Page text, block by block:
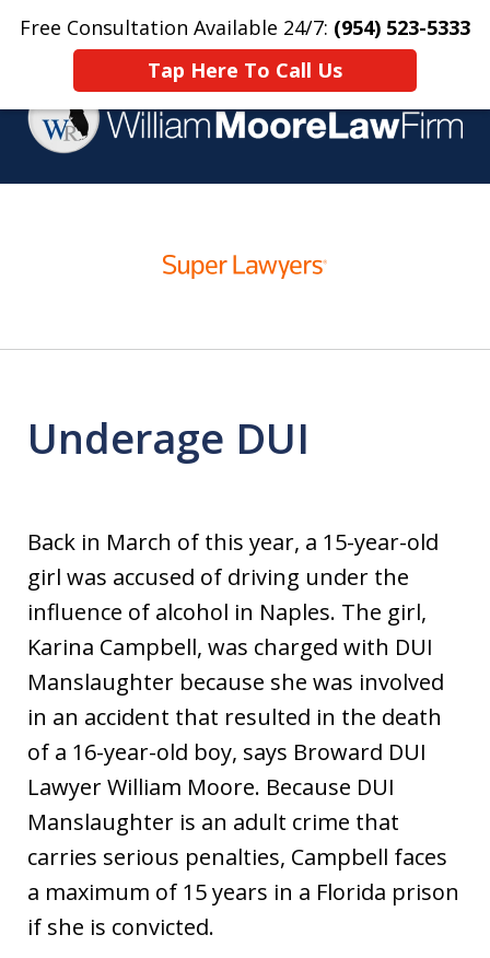
Free Consultation Available 24/7: (954) 523-5333
Tap Here To Call Us
Home Contact Us More
Criminal Defense
Underage DUI
Back in March of this year, a 15-year-old
girl was accused of driving under the
influence of alcohol in Naples. The girl,
Karina Campbell, was charged with DUI
Manslaughter because she was involved
in an accident that resulted in the death
of a 16-year-old boy, says Broward DUI
Lawyer William Moore. Because DUI
Manslaughter is an adult crime that
carries serious penalties, Campbell faces
a maximum of 15 years in a Florida prison
if she is convicted.